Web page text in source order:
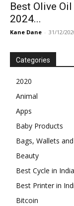
Best Olive
2024...
Kane Dane - 31/12/
Categories
2020
Animal
Apps
Baby Products
Bags, Wallets
Beauty
Best Cycle in India
Best Printer in
Bitcoin